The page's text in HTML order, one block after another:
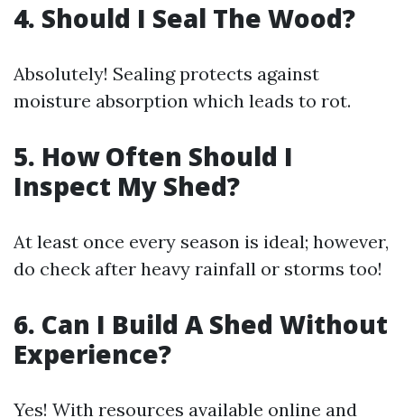
4. Should I Seal The Wood?
Absolutely! Sealing protects against
moisture absorption which leads to rot.
5. How Often Should I
Inspect My Shed?
At least once every season is ideal; however,
do check after heavy rainfall or storms too!
6. Can I Build A Shed Without
Experience?
Yes! With resources available online and